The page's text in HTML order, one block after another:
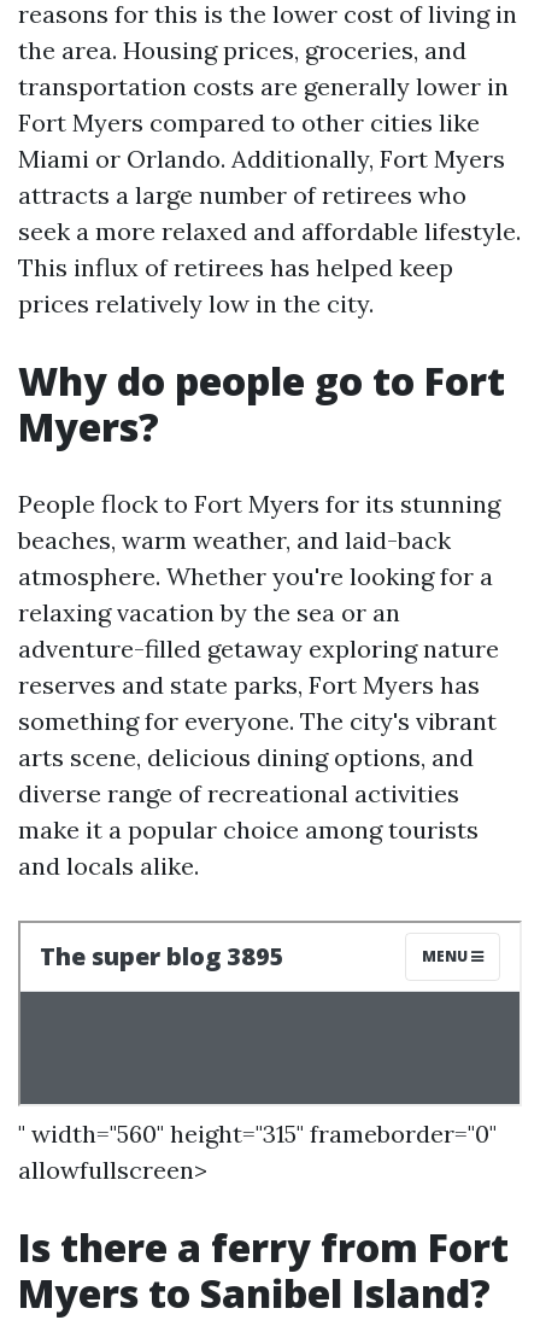
reasons for this is the lower cost of living in
the area. Housing prices, groceries, and
transportation costs are generally lower in
Fort Myers compared to other cities like
Miami or Orlando. Additionally, Fort Myers
attracts a large number of retirees who
seek a more relaxed and affordable lifestyle.
This influx of retirees has helped keep
prices relatively low in the city.
Why do people go to Fort
Myers?
People flock to Fort Myers for its stunning
beaches, warm weather, and laid-back
atmosphere. Whether you're looking for a
relaxing vacation by the sea or an
adventure-filled getaway exploring nature
reserves and state parks, Fort Myers has
something for everyone. The city's vibrant
arts scene, delicious dining options, and
diverse range of recreational activities
make it a popular choice among tourists
and locals alike.
" width="560" height="315" frameborder="0"
allowfullscreen>
Is there a ferry from Fort
Myers to Sanibel Island?